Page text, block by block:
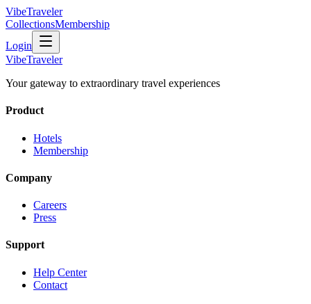
VibeTraveler
CollectionsMembership
Login
VibeTraveler
Your gateway to extraordinary travel experiences
Product
Hotels
Membership
Company
Careers
Press
Support
Help Center
Contact